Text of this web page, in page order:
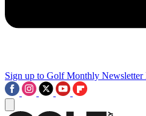
Sign up to Golf Monthly Newsletter